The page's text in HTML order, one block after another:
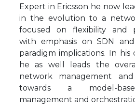
Expert in Ericsson he now
in the evolution to a
focused on flexibility and
with emphasis on SDN
paradigm implications. In
he as well leads the
network management
towards a model-
management and